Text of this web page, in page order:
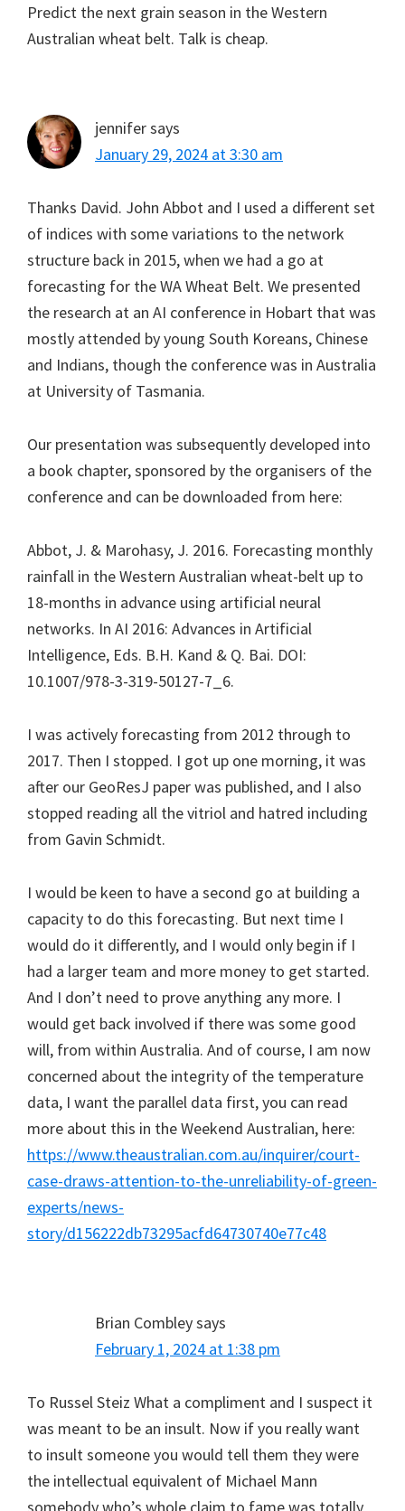
Predict the next grain season in the Western
Australian wheat belt. Talk is cheap.
jennifersays
January 29, 2024 at 3:30 am
Thanks David. John Abbot and I used a different set
of indices with some variations to the network
structure back in 2015, when we had a go at
forecasting for the WA Wheat Belt. We presented
the research at an AI conference in Hobart that was
mostly attended by young South Koreans, Chinese
and Indians, though the conference was in Australia
at University of Tasmania.
Our presentation was subsequently developed into
a book chapter, sponsored by the organisers of the
conference and can be downloaded from here:
Abbot, J. & Marohasy, J. 2016. Forecasting monthly
rainfall in the Western Australian wheat-belt up to
18-months in advance using artificial neural
networks. In AI 2016: Advances in Artificial
Intelligence, Eds. B.H. Kand & Q. Bai. DOI:
10.1007/978-3-319-50127-7_6.
I was actively forecasting from 2012 through to
2017. Then I stopped. I got up one morning, it was
after our GeoResJ paper was published, and I also
stopped reading all the vitriol and hatred including
from Gavin Schmidt.
I would be keen to have a second go at building a
capacity to do this forecasting. But next time I
would do it differently, and I would only begin if I
had a larger team and more money to get started.
And I don’t need to prove anything any more. I
would get back involved if there was some good
will, from within Australia. And of course, I am now
concerned about the integrity of the temperature
data, I want the parallel data first, you can read
more about this in the Weekend Australian, here:
https://www.theaustralian.com.au/inquirer/court-
case-draws-attention-to-the-unreliability-of-green-
experts/news-
story/d156222db73295acfd64730740e77c48
Brian Combleysays
February 1, 2024 at 1:38 pm
To Russel Steiz What a compliment and I suspect it
was meant to be an insult. Now if you really want
to insult someone you would tell them they were
the intellectual equivalent of Michael Mann
somebody who’s whole claim to fame was totally